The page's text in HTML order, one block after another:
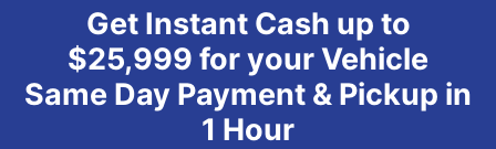
Get Instant Cash up to
$25,999 for your Vehicle
Same Day Payment & Pickup in
1 Hour